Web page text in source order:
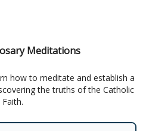
Meditations
how to meditate and establish a
the truths of the Catholic
Faith.